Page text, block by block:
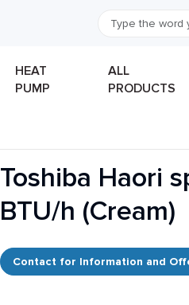
HEAT
PUMP
ALL
PRODUCTS
Toshiba Haori
BTU/h (Cream)
Contact for Information and